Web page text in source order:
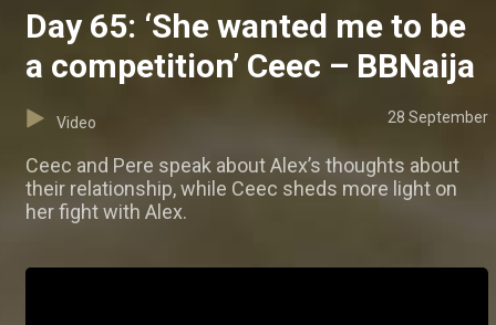
Day 65: ‘She wanted me to be
a competition’ Ceec – BBNaija
Video 28 September
Ceec and Pere speak about Alex’s thoughts about
their relationship, while Ceec sheds more light on
her fight with Alex.